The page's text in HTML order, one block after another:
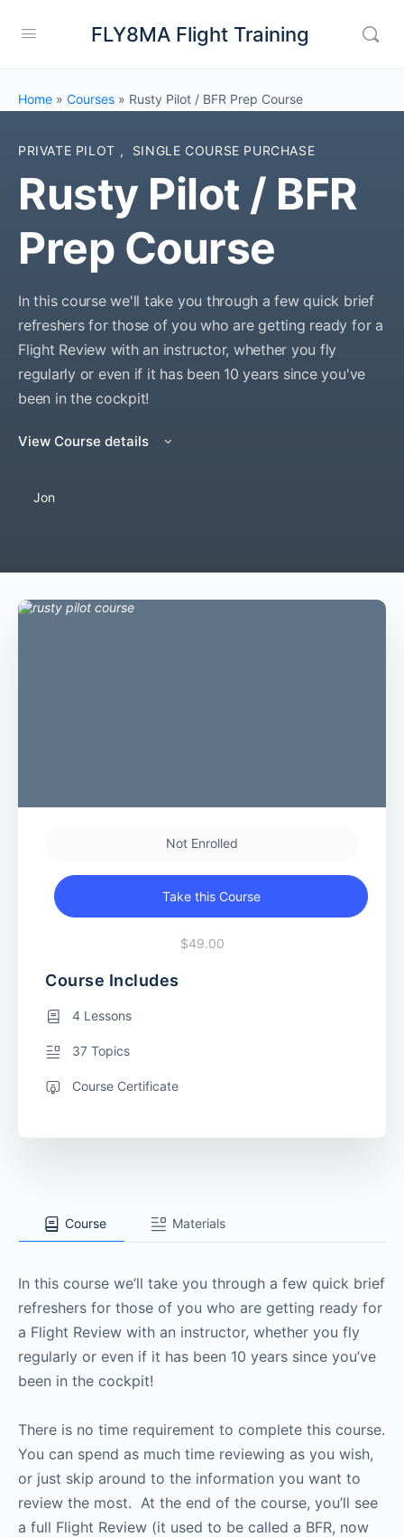
FLY8MA Flight Training
Home » Courses » Rusty Pilot / BFR Prep Course
PRIVATE PILOT , SINGLE COURSE PURCHASE
Rusty Pilot / BFR
Prep Course
In this course we'll take you through a few quick brief
refreshers for those of you who are getting ready for a
Flight Review with an instructor, whether you fly
regularly or even if it has been 10 years since you've
been in the cockpit!
View Course details
Jon
Course Materials
In this course we’ll take you through a few quick brief
refreshers for those of you who are getting ready for
a Flight Review with an instructor, whether you fly
regularly or even if it has been 10 years since you’ve
been in the cockpit!
There is no time requirement to complete this course.
You can spend as much time reviewing as you wish,
or just skip around to the information you want to
review the most. At the end of the course, you’ll see
a full Flight Review (it used to be called a BFR, now
Not Enrolled
Take this Course
$49.00
Course Includes
4 Lessons
37 Topics
Course Certificate